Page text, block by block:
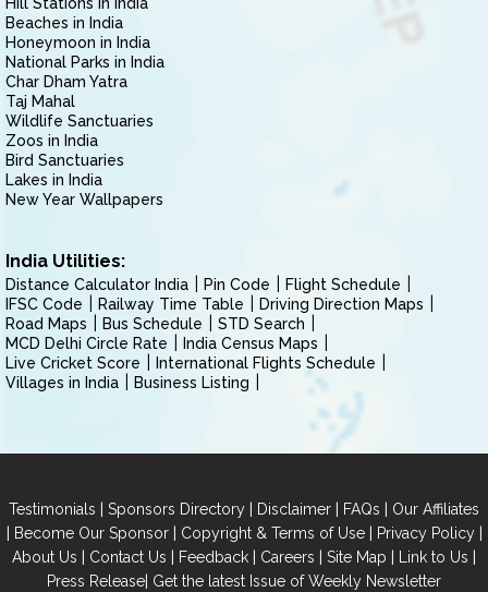
Beaches in India
Honeymoon in India
National Parks in India
Char Dham Yatra
Taj Mahal
Wildlife Sanctuaries
Zoos in India
Bird Sanctuaries
Lakes in India
New Year Wallpapers
India Utilities:
Distance Calculator India Pin Code
Flight Schedule
IFSC Code
Railway Time Table
Driving Direction Maps
Road Maps
Bus Schedule
STD Search
MCD Delhi Circle Rate
India Census Maps
Live Cricket Score
International Flights Schedule
Villages in India
Business Listing
Testimonials | Sponsors Directory | Disclaimer | FAQs | Our Affiliates
| Become Our Sponsor| Copyright & Terms of Use| Privacy Policy|
About Us | Contact Us | Feedback | Careers | Site Map | Link to Us |
Press Release| Get the latest Issue of Weekly Newsletter